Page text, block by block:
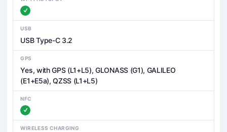
USB
USB Type-C 3.2
GPS
Yes, with GPS (L1+L5), GLONASS (G1), GALILEO
(E1+E5a), QZSS (L1+L5)
NFC
WIRELESS CHARGING